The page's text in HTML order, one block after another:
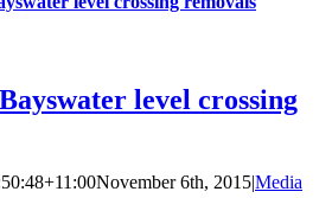
level crossing
November 6th, 2015|Media